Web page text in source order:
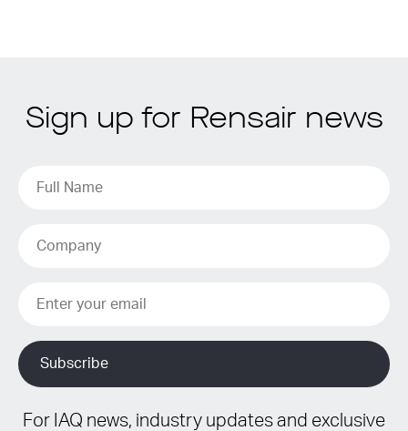
Sign up for Rensair news
For IAQ news, industry updates and exclusive